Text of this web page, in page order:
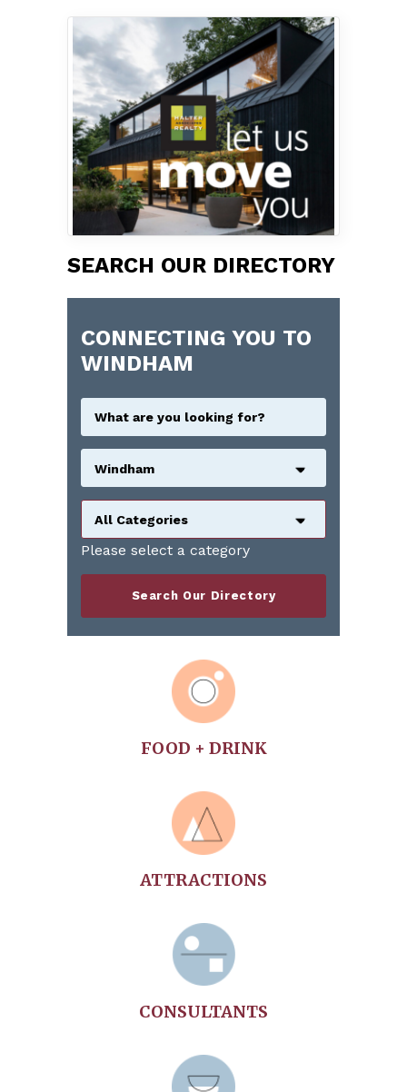
an historic main street that runs
though Windham itself, and the
surrounding hamlets of East
Windham, Hensonville, and
North Settlement, as well as the
hamlets of Maplecrest and
Brooksburg in the Catskill Park.
SEARCH OUR DIRECTORY
CONNECTING YOU TO
WINDHAM
Windham
All Categories
Please select a category
Search Our Directory
FOOD + DRINK
ATTRACTIONS
CONSULTANTS